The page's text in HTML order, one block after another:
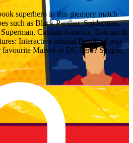
superhero in this memory match
such as Black Panther, Spiderman,
Captain America, Batman &
Interactive tutorial Beautiful pop
Marvel or DC hero? Simple,